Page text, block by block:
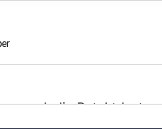
India Pvt. Ltd.